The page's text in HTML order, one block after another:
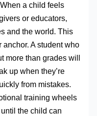
a child feels
or educators,
and the world. This
A student who
more than grades will
up when they’re
from mistakes.
training wheels
the child can